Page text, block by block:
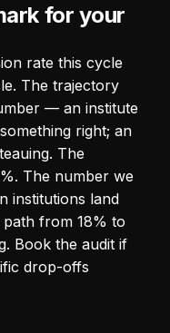
for your
rate this cycle
The trajectory
— an institute
right; an
The
The number we
institutions land
from 18% to
Book the audit if
drop-offs